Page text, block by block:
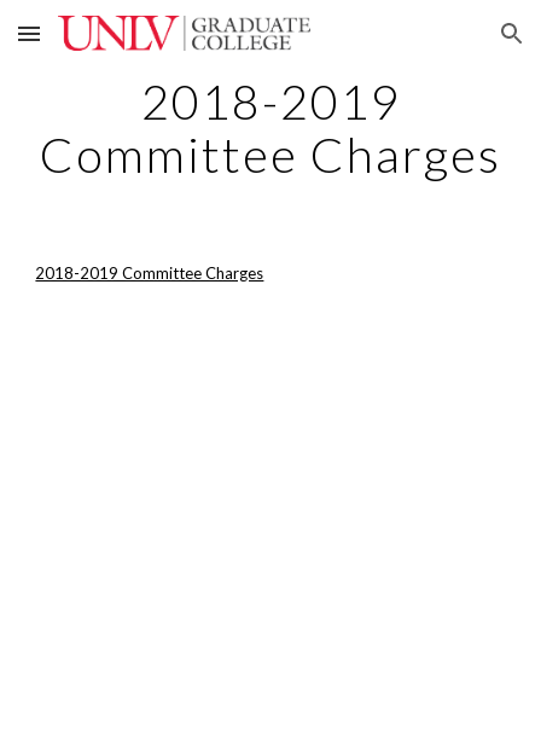
Skip to main content Skip to navigation
2018-2019
Committee Charges
2018-2019 Committee Charges